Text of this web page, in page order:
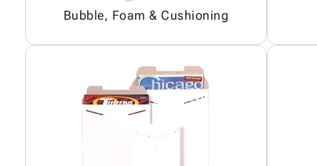
Bubble, Foam & Cushioning